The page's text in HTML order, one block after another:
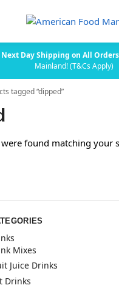
Next Day Shipping on All
Mainland! (T&Cs Apply)
tagged “dipped”
found matching your
Mixes
Juice Drinks
Drinks